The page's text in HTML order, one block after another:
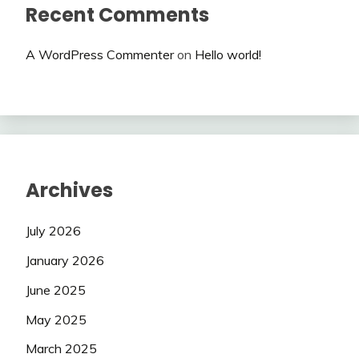
Recent Comments
A WordPress Commenteron Hello world!
Archives
July 2026
January 2026
June 2025
May 2025
March 2025